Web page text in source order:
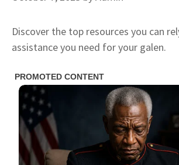
Discover the top resources you can
assistance you need for your galen.